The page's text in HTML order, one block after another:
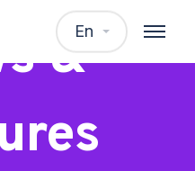
En
&